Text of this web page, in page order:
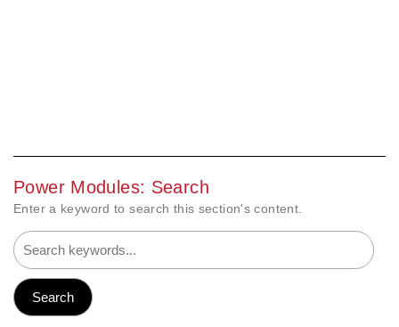
Power Modules: Search
Enter a keyword to search this section's content.